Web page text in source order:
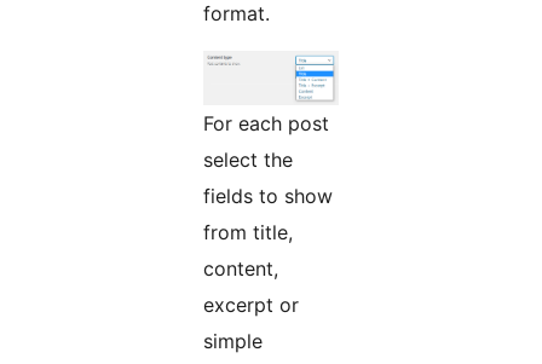
format.
For each post
select the
fields to show
from title,
content,
excerpt or
simple